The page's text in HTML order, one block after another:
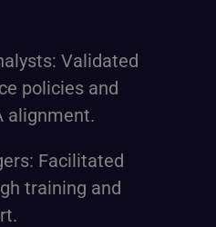
Validated
policies and
alignment.
Facilitated
training and